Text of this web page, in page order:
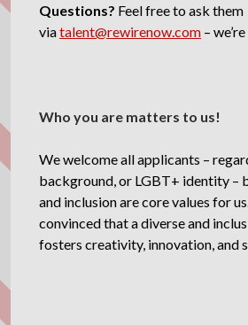
Questions? Feel free to ask them
viatalent@rewirenow.com –
Who you are matters to us!
We welcome all applicants –
background, or LGBT+ identity –
and inclusion are core values for
convinced that a diverse and
fosters creativity, innovation, and